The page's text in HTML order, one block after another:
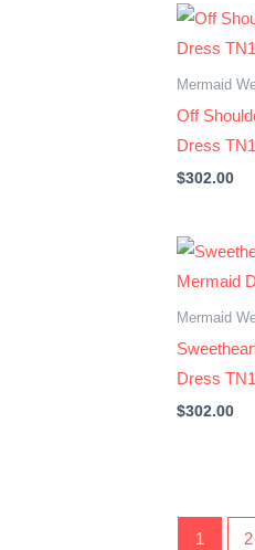
Mermaid
Off
Dress
$302.00
Mermaid
Dress
$302.00
1 2